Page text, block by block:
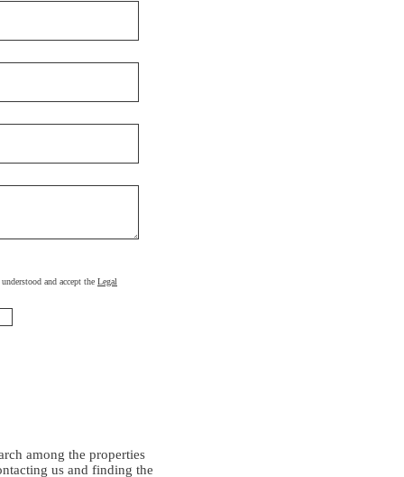
and accept the Legal
among the properties
us and finding the